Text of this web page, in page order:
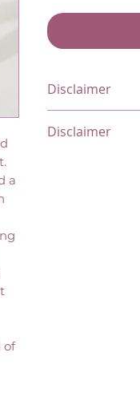
a
of
Disclaimer
returnable
Disclaimer